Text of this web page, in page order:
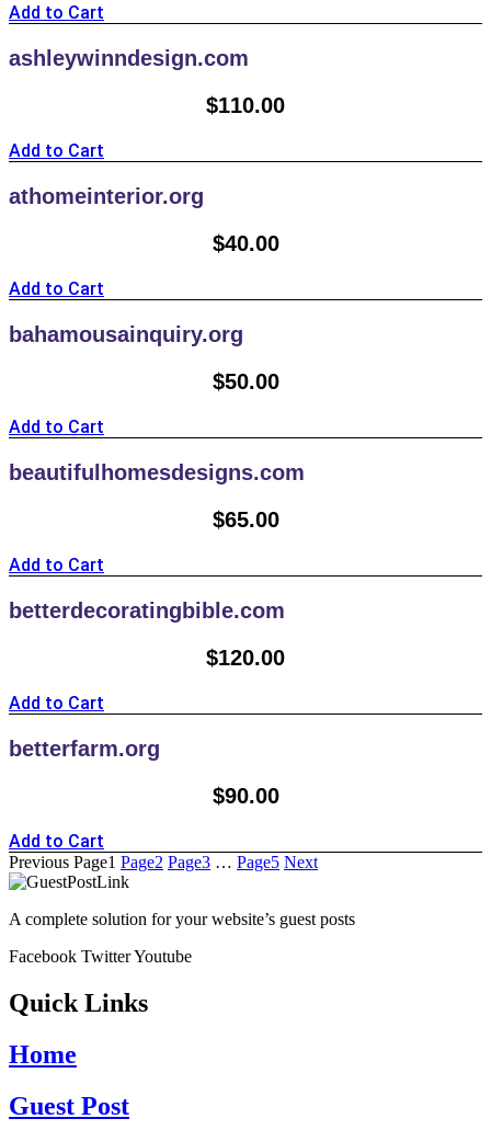
Add to Cart
ashleywinndesign.com
$110.00
Add to Cart
athomeinterior.org
$40.00
Add to Cart
bahamousainquiry.org
$50.00
Add to Cart
beautifulhomesdesigns.com
$65.00
Add to Cart
betterdecoratingbible.com
$120.00
Add to Cart
betterfarm.org
$90.00
Add to Cart
Previous Page1 Page2 Page3 … Page5 Next
A complete solution for your website’s guest posts
Facebook TwitterYoutube
Quick Links
Home
Guest Post